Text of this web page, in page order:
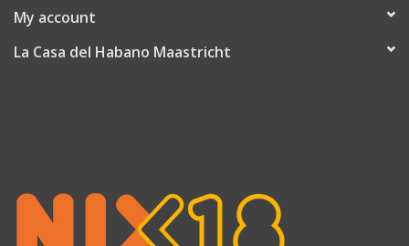
My account
La Casa del Habano Maastricht